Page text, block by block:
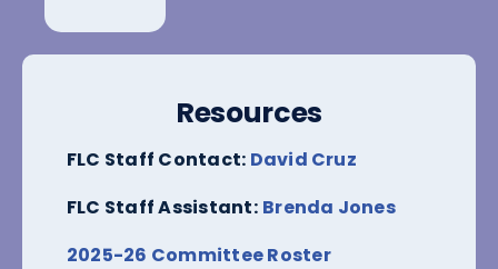
Resources
FLC Staff Contact: David Cruz
FLC Staff Assistant: Brenda Jones
2025-26 Committee Roster